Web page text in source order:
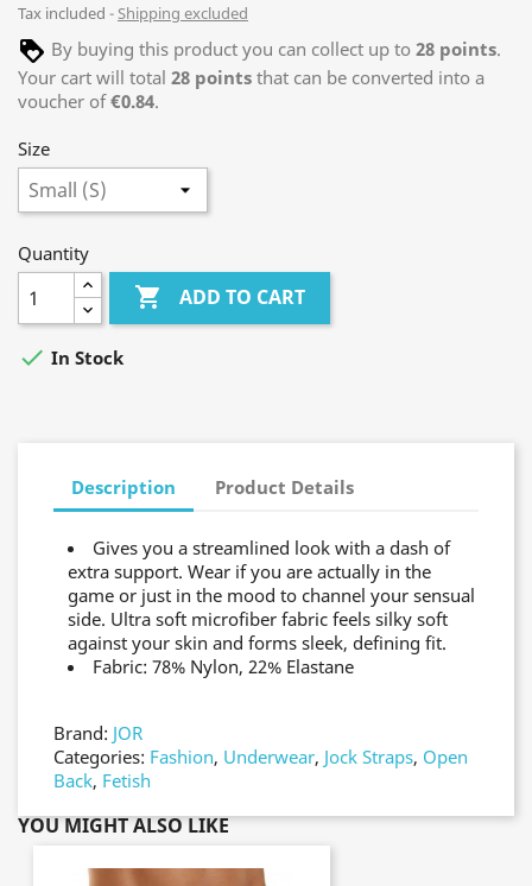
Tax included Shipping excluded
By buying this product you can collect up to 28 points.
Your cart will total 28 points that can be converted into a
voucher of€0.84.
Size
Quantity
 ADD TO CART
 In Stock
Description Product Details
Gives you a streamlined look with a dash of
extra support. Wear if you are actually in the
game or just in the mood to channel your sensual
side. Ultra soft microfiber fabric feels silky soft
against your skin and forms sleek, defining fit.
Fabric: 78% Nylon, 22% Elastane
Brand: JOR
Categories: Fashion, Underwear, Jock Straps, Open
Back, Fetish
YOU MIGHT ALSO LIKE